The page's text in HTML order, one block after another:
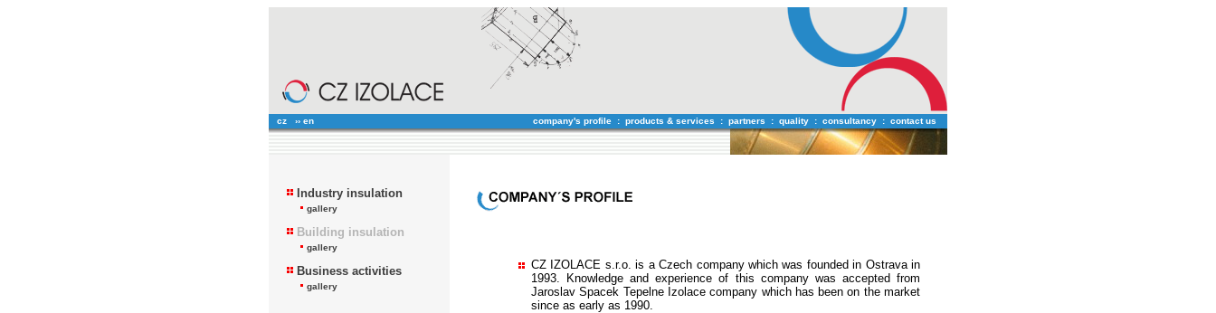
cz ›› en company's profile : products & services : partners : quality : consultancy : contact us
Industry insulation
gallery
Building insulation
gallery
Business activities
gallery
CZ IZOLACE s.r.o. is a Czech company which was founded in Ostrava in
1993. Knowledge and experience of this company was accepted from
Jaroslav Spacek Tepelne Izolace company which has been on the market
since as early as 1990.